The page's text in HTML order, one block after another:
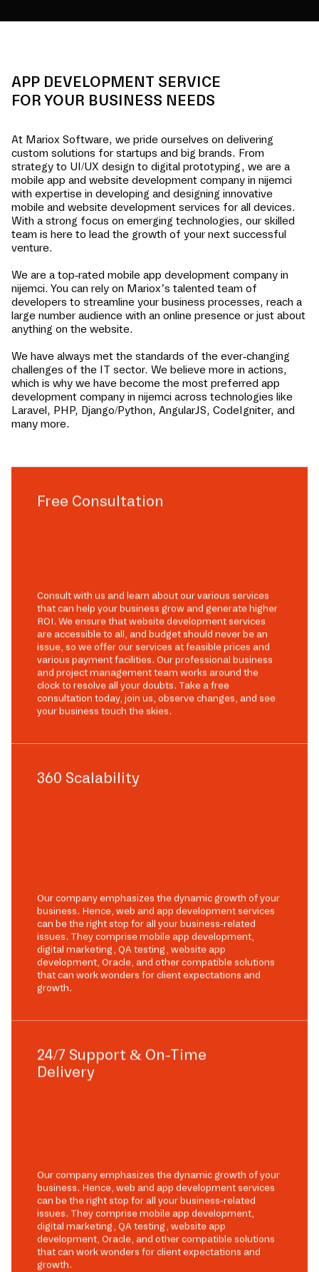
APP DEVELOPMENT SERVICE
FOR YOUR BUSINESS NEEDS
At Mariox Software, we pride ourselves on delivering
custom solutions for startups and big brands. From
strategy to UI/UX design to digital prototyping, we are a
mobile app and website development company in nijemci
with expertise in developing and designing innovative
mobile and website development services for all devices.
With a strong focus on emerging technologies, our skilled
team is here to lead the growth of your next successful
venture.
We are a top-rated mobile app development company in
nijemci. You can rely on Mariox’s talented team of
developers to streamline your business processes, reach a
large number audience with an online presence or just about
anything on the website.
We have always met the standards of the ever-changing
challenges of the IT sector. We believe more in actions,
which is why we have become the most preferred app
development company in nijemci across technologies like
Laravel, PHP, Django/Python, AngularJS, CodeIgniter, and
many more.
Free Consultation
Consult with us and learn about our various services
that can help your business grow and generate higher
ROI. We ensure that website development services
are accessible to all, and budget should never be an
issue, so we offer our services at feasible prices and
various payment facilities. Our professional business
and project management team works around the
clock to resolve all your doubts. Take a free
consultation today, join us, observe changes, and see
your business touch the skies.
360 Scalability
Our company emphasizes the dynamic growth of your
business. Hence, web and app development services
can be the right stop for all your business-related
issues. They comprise mobile app development,
digital marketing, QA testing, website app
development, Oracle, and other compatible solutions
that can work wonders for client expectations and
growth.
24/7 Support & On-Time
Delivery
Our company emphasizes the dynamic growth of your
business. Hence, web and app development services
can be the right stop for all your business-related
issues. They comprise mobile app development,
digital marketing, QA testing, website app
development, Oracle, and other compatible solutions
that can work wonders for client expectations and
growth.